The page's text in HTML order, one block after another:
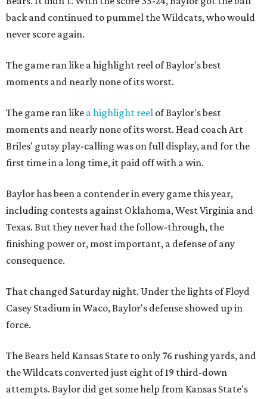
back and continued to pummel the Wildcats, who would
never score again.
The game ran like a highlight reel of Baylor's best
moments and nearly none of its worst.
The game ran like a highlight reel of Baylor's best
moments and nearly none of its worst. Head coach Art
Briles' gutsy play-calling was on full display, and for the
first time in a long time, it paid off with a win.
Baylor has been a contender in every game this year,
including contests against Oklahoma, West Virginia and
Texas. But they never had the follow-through, the
finishing power or, most important, a defense of any
consequence.
That changed Saturday night. Under the lights of Floyd
Casey Stadium in Waco, Baylor's defense showed up in
force.
The Bears held Kansas State to only 76 rushing yards, and
the Wildcats converted just eight of 19 third-down
attempts. Baylor did get some help from Kansas State's